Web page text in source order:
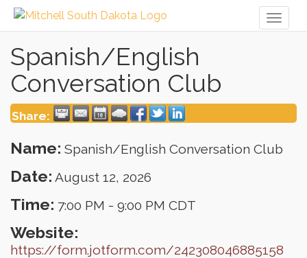
Spanish/English
Conversation Club
Share:
Name: Spanish/English Conversation Club
Date: August 12, 2026
Time: 7:00 PM - 9:00 PM CDT
Website:
https://form.jotform.com/242308046885158